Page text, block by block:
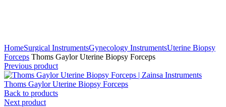
HomeSurgical InstrumentsGynecology InstrumentsUterine Biopsy
Forceps Thoms Gaylor Uterine Biopsy Forceps
Previous product
Thoms Gaylor Uterine Biopsy Forceps
Back to products
Next product